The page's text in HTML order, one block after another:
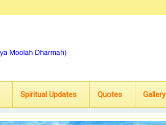
Spiritual Updates Quotes Gallery